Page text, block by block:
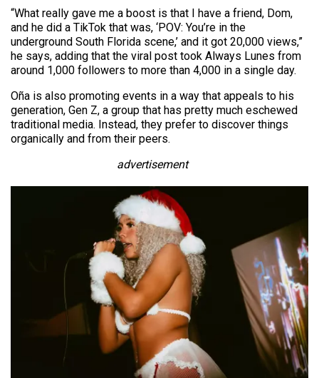
“What really gave me a boost is that I have a friend, Dom,
and he did a TikTok that was, ‘POV: You’re in the
underground South Florida scene,’ and it got 20,000 views,”
he says, adding that the viral post took Always Lunes from
around 1,000 followers to more than 4,000 in a single day.
Oña is also promoting events in a way that appeals to his
generation, Gen Z, a group that has pretty much eschewed
traditional media. Instead, they prefer to discover things
organically and from their peers.
advertisement